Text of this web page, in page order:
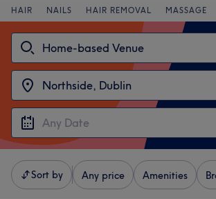
HAIR NAILS HAIR REMOVAL MASSAGE
Sort by Any price Amenities